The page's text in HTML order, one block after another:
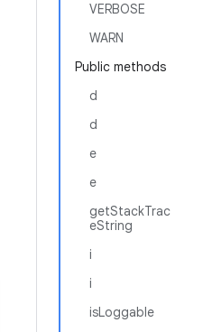
VERBOSE
WARN
Public methods
d
d
e
e
getStackTrac
eString
i
i
isLoggable